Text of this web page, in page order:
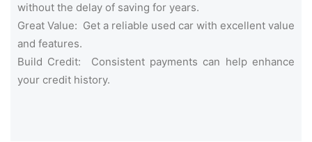
without the delay of saving for years.
Great Value: Get a reliable used car with excellent value
and features.
Build Credit: Consistent payments can help enhance
your credit history.